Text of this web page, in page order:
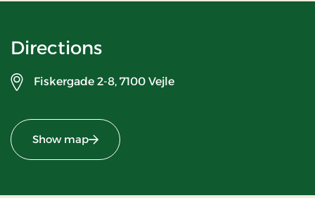
Directions
Fiskergade 2-8, 7100 Vejle
Show map